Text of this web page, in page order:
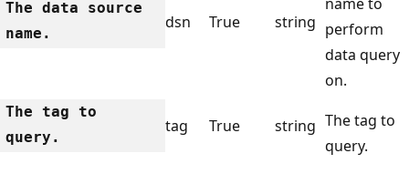
The data source
name.
dsn True string perform
data query
on.
The tag to
query.
tag True string The tag to
query.